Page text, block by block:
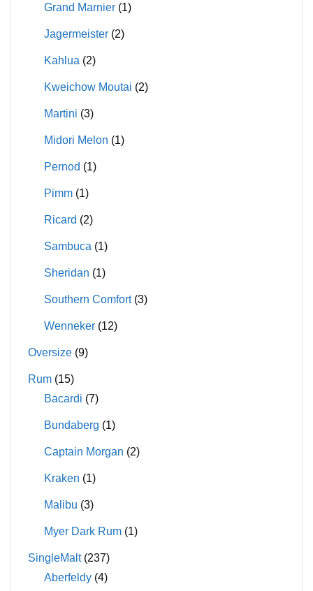
Grand Marnier (1)
Jagermeister (2)
Kahlua (2)
Kweichow Moutai (2)
Martini (3)
Midori Melon (1)
Pernod (1)
Pimm (1)
Ricard (2)
Sambuca (1)
Sheridan (1)
Southern Comfort (3)
Wenneker (12)
Oversize (9)
Rum (15)
Bacardi (7)
Bundaberg (1)
Captain Morgan (2)
Kraken (1)
Malibu (3)
Myer Dark Rum (1)
SingleMalt (237)
Aberfeldy (4)